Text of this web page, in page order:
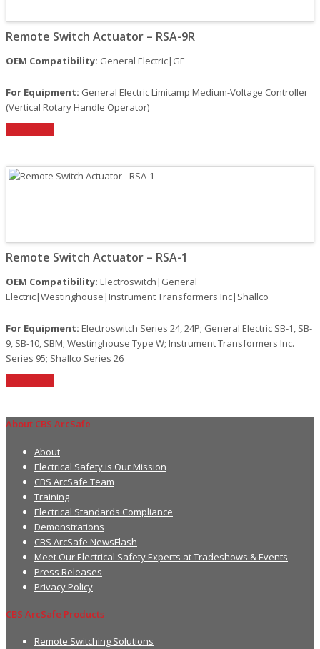
Remote Switch Actuator – RSA-9R
OEM Compatibility: General Electric|GE
For Equipment: General Electric Limitamp Medium-Voltage Controller
(Vertical Rotary Handle Operator)
Remote Switch Actuator – RSA-1
OEM Compatibility: Electroswitch|General
Electric|Westinghouse|Instrument Transformers Inc|Shallco
For Equipment: Electroswitch Series 24, 24P; General Electric SB-1, SB-
9, SB-10, SBM; Westinghouse Type W; Instrument Transformers Inc.
Series 95; Shallco Series 26
About CBS ArcSafe
About
Electrical Safety is Our Mission
CBS ArcSafe Team
Training
Electrical Standards Compliance
Demonstrations
CBS ArcSafe NewsFlash
Meet Our Electrical Safety Experts at Tradeshows & Events
Press Releases
Privacy Policy
CBS ArcSafe Products
Remote Switching Solutions